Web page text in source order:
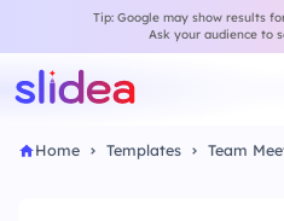
Tip: Google may show results
Ask your audience to
Home Templates Team